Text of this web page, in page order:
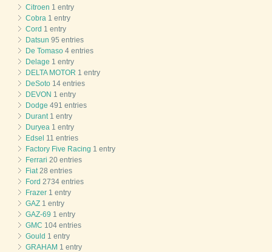
Citroen 1 entry
Cobra 1 entry
Cord 1 entry
Datsun 95 entries
De Tomaso 4 entries
Delage 1 entry
DELTA MOTOR 1 entry
DeSoto 14 entries
DEVON 1 entry
Dodge 491 entries
Durant 1 entry
Duryea 1 entry
Edsel 11 entries
Factory Five Racing 1 entry
Ferrari 20 entries
Fiat 28 entries
Ford 2734 entries
Frazer 1 entry
GAZ 1 entry
GAZ-69 1 entry
GMC 104 entries
Gould 1 entry
GRAHAM 1 entry